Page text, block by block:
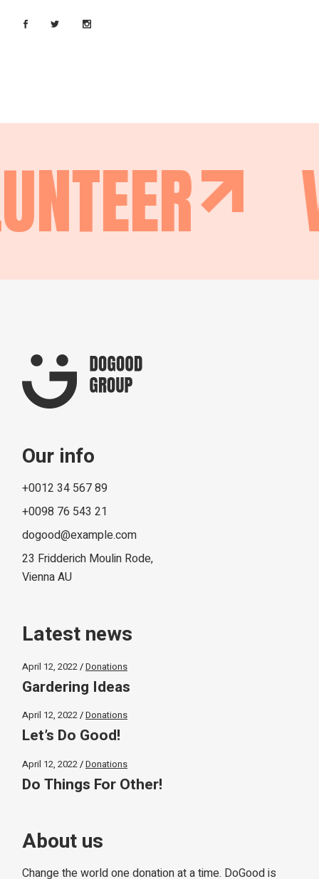
Our info
+0012 34 567 89
+0098 76 543 21
dogood@example.com
23 Fridderich Moulin Rode,
Vienna AU
Latest news
April 12, 2022 Donations
Gardering Ideas
April 12, 2022 Donations
Let’s Do Good!
April 12, 2022 Donations
Do Things For Other!
About us
Change the world one donation at a time. DoGood is